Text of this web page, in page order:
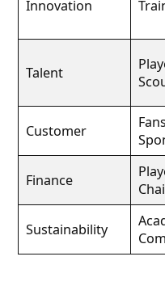
Innovation
Talent
Customer
Finance
Sustainability